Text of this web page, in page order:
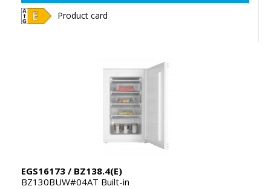
Product card
EGS16173 / BZ138.4(E)
BZ130BUW#04AT Built-in